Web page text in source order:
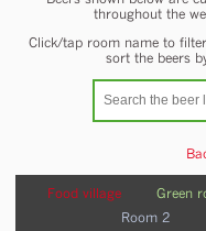
throughout the
Click/tap room name to
sort the beers
Food village Green
Room 2